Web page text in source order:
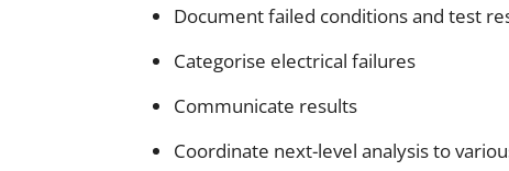
Document failed conditions and test
Categorise electrical failures
Communicate results
Coordinate next-level analysis to